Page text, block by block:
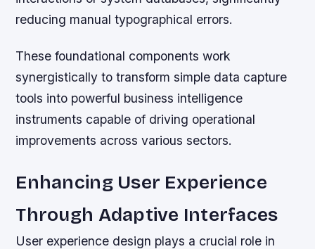
reducing manual typographical errors.
These foundational components work
synergistically to transform simple data capture
tools into powerful business intelligence
instruments capable of driving operational
improvements across various sectors.
Enhancing User Experience
Through Adaptive Interfaces
User experience design plays a crucial role in